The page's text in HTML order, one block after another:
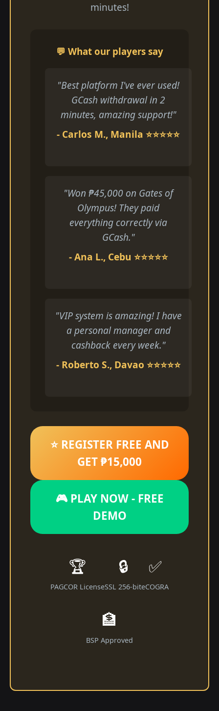
minutes!
💬 What our players say
"Best platform I've ever used!
GCash withdrawal in 2
minutes, amazing support!"
- Carlos M., Manila ⭐⭐⭐⭐⭐
"Won ₱45,000 on Gates of
Olympus! They paid
everything correctly via
GCash."
- Ana L., Cebu ⭐⭐⭐⭐⭐
"VIP system is amazing! I have
a personal manager and
cashback every week."
- Roberto S., Davao ⭐⭐⭐⭐⭐
⭐ REGISTER FREE AND
GET ₱15,000
🎮 PLAY NOW - FREE
DEMO
🏆
PAGCOR License
🔒
SSL 256-bit
✅
eCOGRA
🏦
BSP Approved